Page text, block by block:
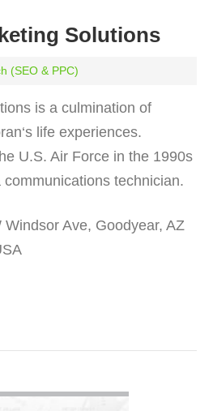
Solutions
(SEO & PPC)
is a culmination of
life experiences.
U.S. Air Force in the 1990s
technician.
Windsor Ave, Goodyear, AZ